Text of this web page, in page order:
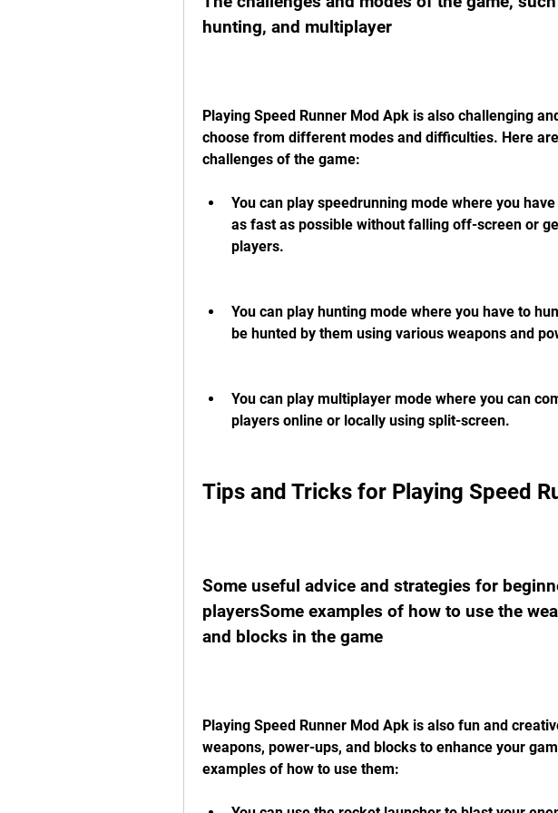
hunting, and multiplayer
Playing Speed Runner Mod Apk is also challenging
choose from different modes and difficulties. Here
challenges of the game:
You can play speedrunning mode where you
as fast as possible without falling off-screen or
players.
You can play hunting mode where you have to
be hunted by them using various weapons and
You can play multiplayer mode where you can
players online or locally using split-screen.
Tips and Tricks for Playing Speed
Some useful advice and strategies for
playersSome examples of how to use the
and blocks in the game
Playing Speed Runner Mod Apk is also fun and
weapons, power-ups, and blocks to enhance your
examples of how to use them: